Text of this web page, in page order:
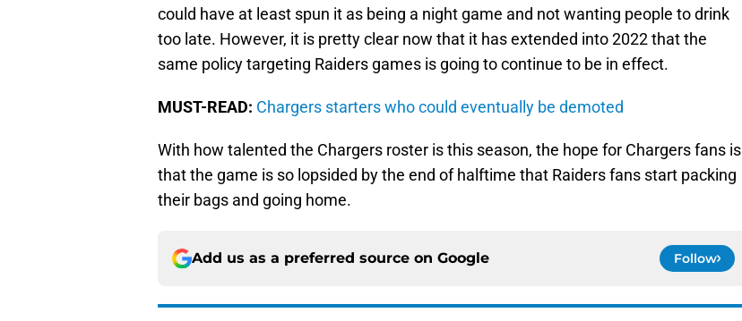
could have at least spun it as being a night game and not wanting people to drink
too late. However, it is pretty clear now that it has extended into 2022 that the
same policy targeting Raiders games is going to continue to be in effect.
MUST-READ: Chargers starters who could eventually be demoted
With how talented the Chargers roster is this season, the hope for Chargers fans is
that the game is so lopsided by the end of halftime that Raiders fans start packing
their bags and going home.
Add us as a preferred source on Google Follow